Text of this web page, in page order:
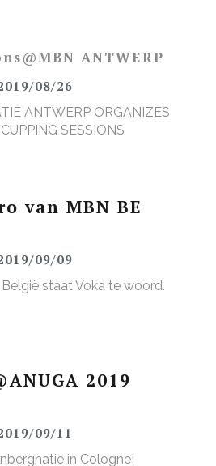
ANTWERP
08/26
ANTWERP ORGANIZES
SESSIONS
van MBN BE
09/09
staat Voka te woord.
2019
09/11
in Cologne!